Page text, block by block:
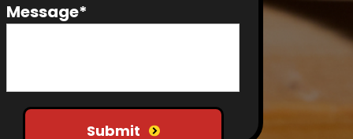
Message*
Do not put anything here
Submit